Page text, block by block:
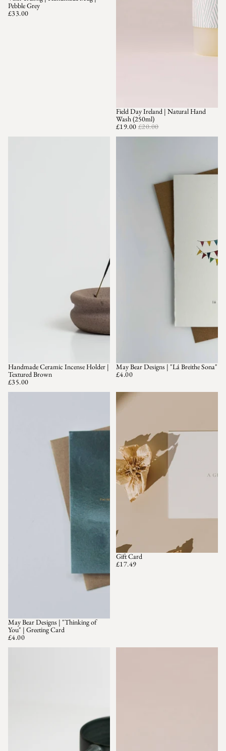
Pebble Grey
£33.00
SALE
Field Day Ireland | Natural Hand
Wash (250ml)
£19.00 £20.00
Handmade Ceramic Incense Holder |
Textured Brown
£35.00
May Bear Designs | "Lá Breithe Sona"
£4.00
May Bear Designs | "Thinking of
You" | Greeting Card
£4.00
Gift Card
£17.49